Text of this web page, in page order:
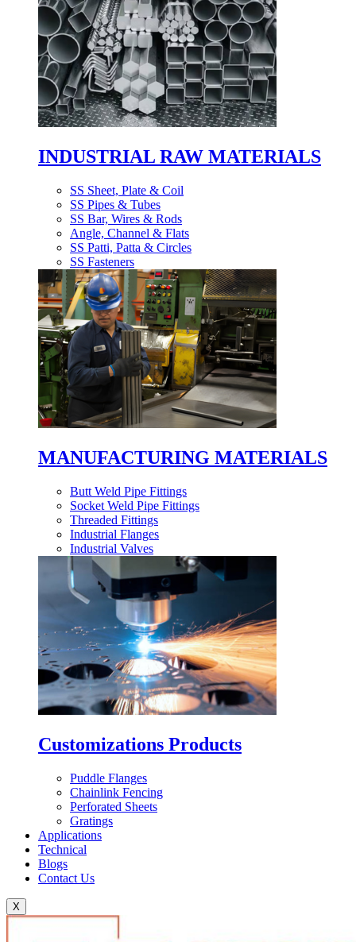
INDUSTRIAL RAW MATERIALS
SS Sheet, Plate & Coil
SS Pipes & Tubes
SS Bar, Wires & Rods
Angle, Channel & Flats
SS Patti, Patta & Circles
SS Fasteners
MANUFACTURING MATERIALS
Butt Weld Pipe Fittings
Socket Weld Pipe Fittings
Threaded Fittings
Industrial Flanges
Industrial Valves
Customizations Products
Puddle Flanges
Chainlink Fencing
Perforated Sheets
Gratings
Applications
Technical
Blogs
Contact Us
X